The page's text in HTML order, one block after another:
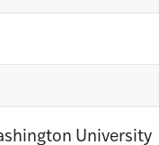
University